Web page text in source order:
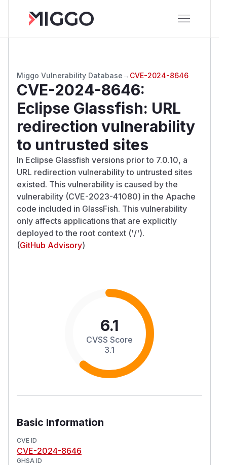
Miggo Vulnerability Database → CVE-2024-8646
CVE-2024-8646:
Eclipse Glassfish: URL
redirection vulnerability
to untrusted sites
In Eclipse Glassfish versions prior to 7.0.10, a
URL redirection vulnerability to untrusted sites
existed. This vulnerability is caused by the
vulnerability (CVE-2023-41080) in the Apache
code included in GlassFish. This vulnerability
only affects applications that are explicitly
deployed to the root context ('/').
(GitHub Advisory)
6.1
CVSS Score
3.1
Basic Information
CVE ID
CVE-2024-8646
GHSA ID